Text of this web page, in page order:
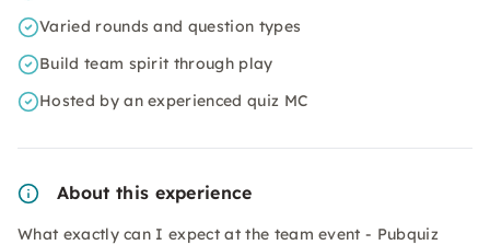
Varied rounds and question types
Build team spirit through play
Hosted by an experienced quiz MC
About this experience
What exactly can I expect at the team event - Pubquiz